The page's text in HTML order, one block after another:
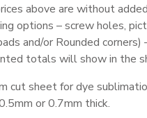
above are without
options – screw holes,
and/or Rounded corners)
totals will show in the
cut sheet for dye
or 0.7mm thick.